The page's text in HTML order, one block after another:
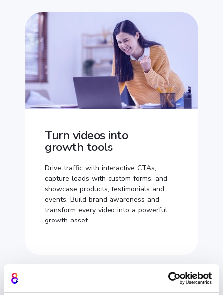
Turn videos into
growth tools
Drive traffic with interactive CTAs,
capture leads with custom forms, and
showcase products, testimonials and
events. Build brand awareness and
transform every video into a powerful
growth asset.